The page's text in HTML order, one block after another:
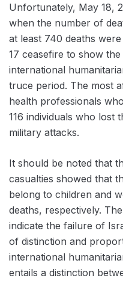
Unfortunately, May 18,
when the number of
at least 740 deaths
17 ceasefire to show
international
truce period. The most
health professionals
116 individuals who lost
military attacks.
It should be noted that
casualties showed that
belong to children and
deaths, respectively.
indicate the failure of
of distinction and
international
entails a distinction